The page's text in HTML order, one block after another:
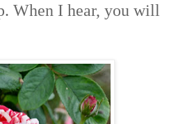
When I hear, you will